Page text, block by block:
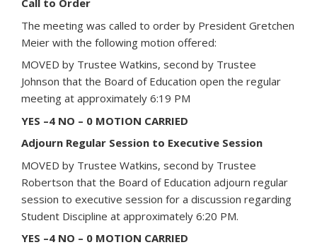
Call to Order
The meeting was called to order by President Gretchen
Meier with the following motion offered:
MOVED by Trustee Watkins, second by Trustee
Johnson that the Board of Education open the regular
meeting at approximately 6:19 PM
YES –4 NO – 0 MOTION CARRIED
Adjourn Regular Session to Executive Session
MOVED by Trustee Watkins, second by Trustee
Robertson that the Board of Education adjourn regular
session to executive session for a discussion regarding
Student Discipline at approximately 6:20 PM.
YES –4 NO – 0 MOTION CARRIED